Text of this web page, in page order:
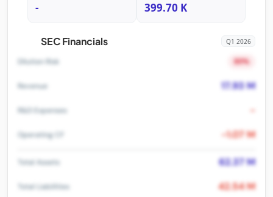
- 399.70 K
SEC Financials Q1 2026
Dilution Risk 80%
Revenue 17.93 M
R&D Expenses -
Operating CF -1.07 M
Total Assets 62.37 M
Total Liabilities 42.54 M